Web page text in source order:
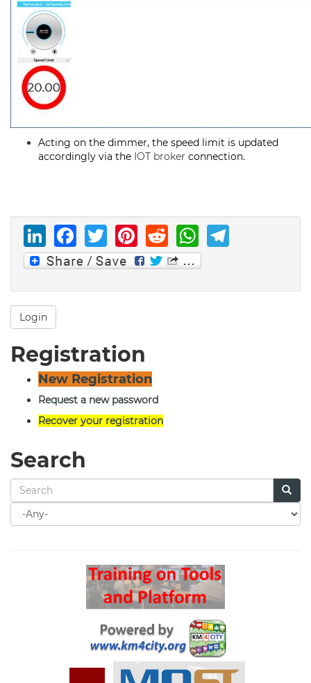
Acting on the dimmer, the speed limit is updated
accordingly via the IOT broker connection.
LinkedIn
Facebook
Twitter
Pinterest
Reddit
Login
Registration
New Registration
Request a new password
Recover your registration
Search
Search
for